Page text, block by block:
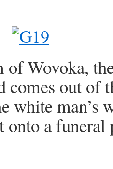
of Wovoka,
comes out of
white man’s
a funeral